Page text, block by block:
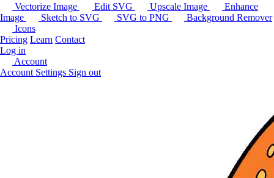
Vectorize Image Edit SVG Upscale Image
Enhance
Image
Sketch to SVG SVG to PNG
Background Remover
Icons
Pricing Learn Contact
Log in
Account
Account Settings Sign out